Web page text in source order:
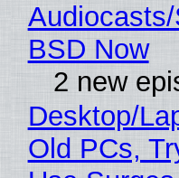
BSD Now
2 new
Desktop/
Old PCs,